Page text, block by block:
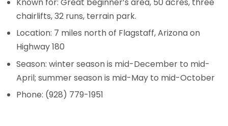
chairlifts, 32 runs, terrain park.
Location: 7 miles north of Flagstaff, Arizona on
Highway 180
Season: winter season is mid-December to mid-
April; summer season is mid-May to mid-October
Phone: (928) 779-1951